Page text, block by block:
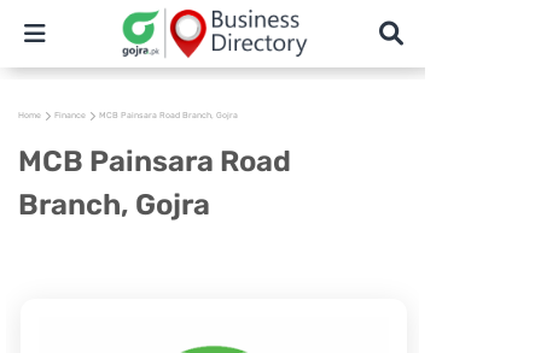
Home Finance MCB Painsara Road Branch, Gojra
MCB Painsara Road
Branch, Gojra